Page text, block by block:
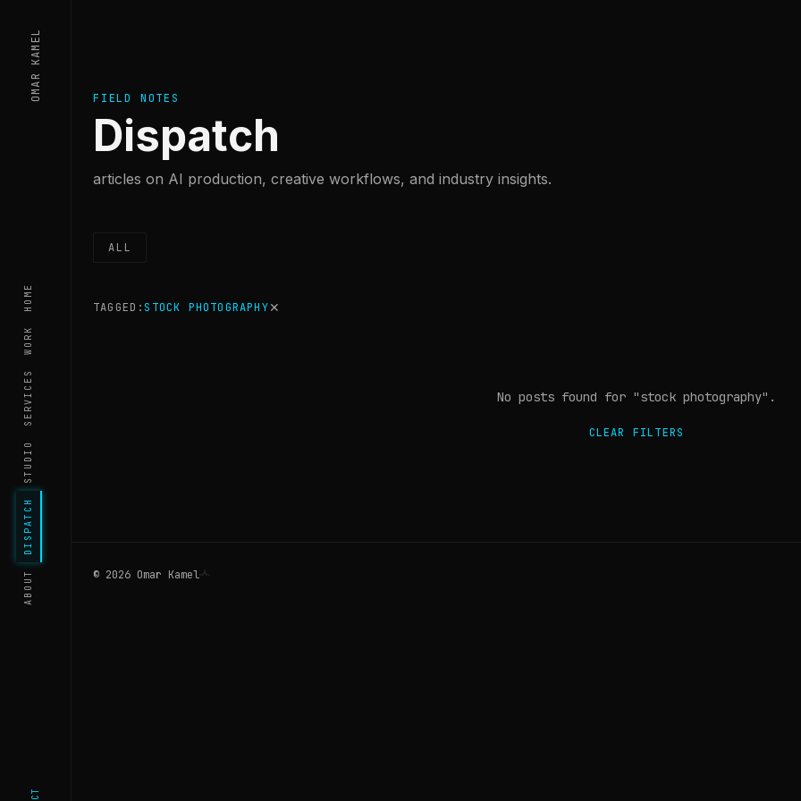
OMAR KAMEL
HOME
WORK
SERVICES
STUDIO
DISPATCH
ABOUT
FIELD NOTES
Dispatch
articles on AI production, creative workflows, and industry insights.
ALL
TAGGED: STOCK PHOTOGRAPHY✕
No posts found for "stock photography" .
CLEAR FILTERS
© 2026 Omar Kamel